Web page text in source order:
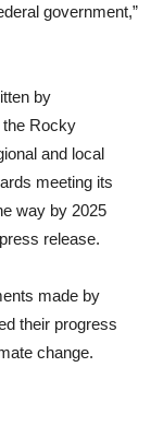
government,”
by
the Rocky
and local
meeting its
way by 2025
release.
made by
their progress
change.